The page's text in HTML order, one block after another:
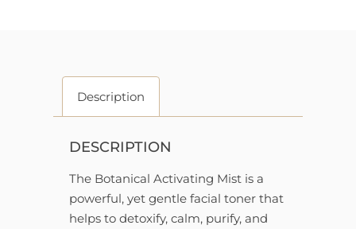
Description
DESCRIPTION
The Botanical Activating Mist is a
powerful, yet gentle facial toner that
helps to detoxify, calm, purify, and